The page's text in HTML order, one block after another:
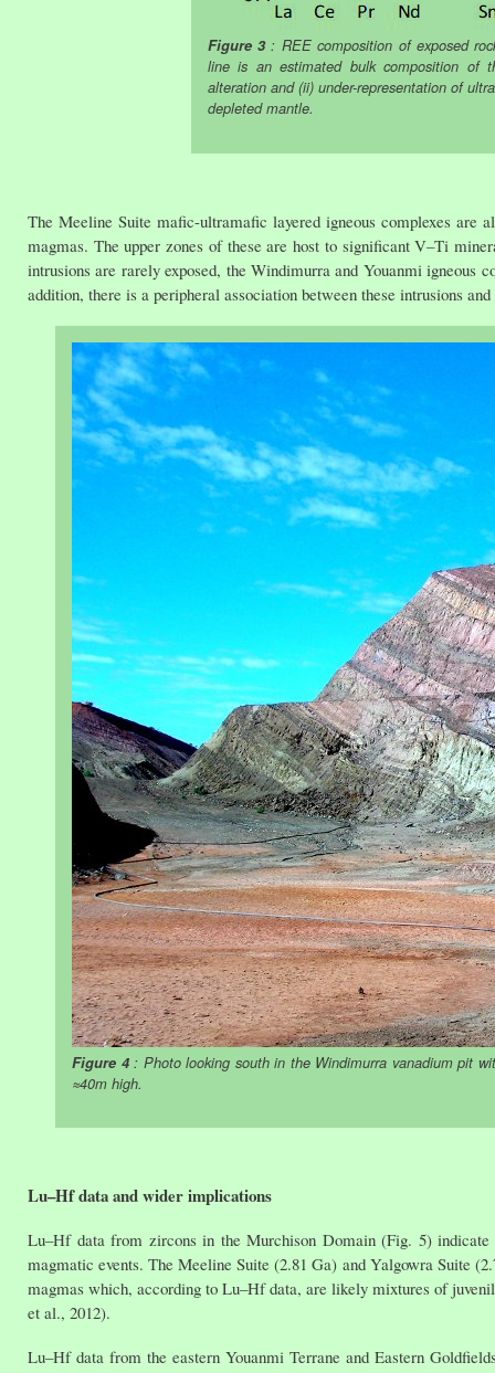
Figure 3: REE composition of exposed
line is an estimated bulk composition of
alteration and (ii) under-representation of
depleted mantle.
The Meeline Suite mafic-ultramafic layered igneous complexes
magmas. The upper zones of these are host to significant V–Ti
intrusions are rarely exposed, the Windimurra and Youanmi igneous
addition, there is a peripheral association between these intrusions
Figure 4: Photo looking south in the Windimurra vanadium pit
≈40m high.
Lu–Hf data and wider implications
Lu–Hf data from zircons in the Murchison Domain (Fig. 5)
magmatic events. The Meeline Suite (2.81 Ga) and Yalgowra Suite
magmas which, according to Lu–Hf data, are likely mixtures of
et al., 2012).
Lu–Hf data from the eastern Youanmi Terrane and Eastern